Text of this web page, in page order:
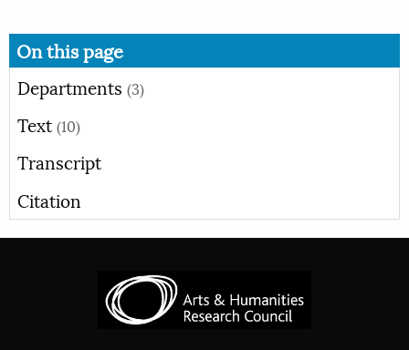
On this page
Departments (3)
Text (10)
Transcript
Citation